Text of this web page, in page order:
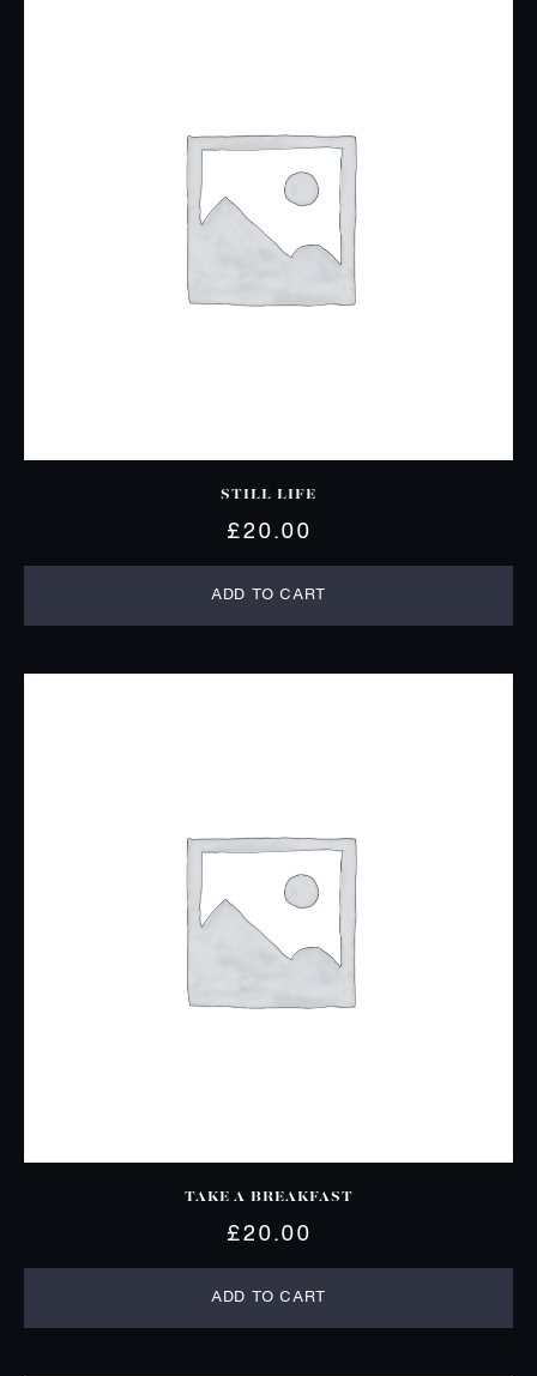
STILL LIFE
£20.00
ADD TO CART
TAKE A BREAKFAST
£20.00
ADD TO CART